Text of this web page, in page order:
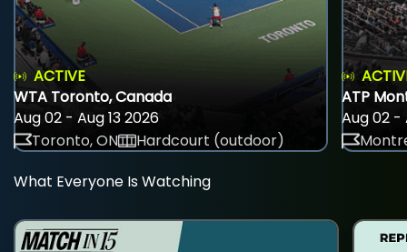
ACTIVE
WTA Toronto, Canada
Aug 02 - Aug 13 2026
Toronto, ON
Hardcourt (outdoor)
ATP
Aug 02 -
What Everyone Is Watching